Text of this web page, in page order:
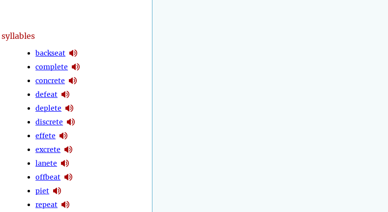
syllables
backseat
complete
concrete
defeat
deplete
discrete
effete
excrete
lanete
offbeat
piet
repeat